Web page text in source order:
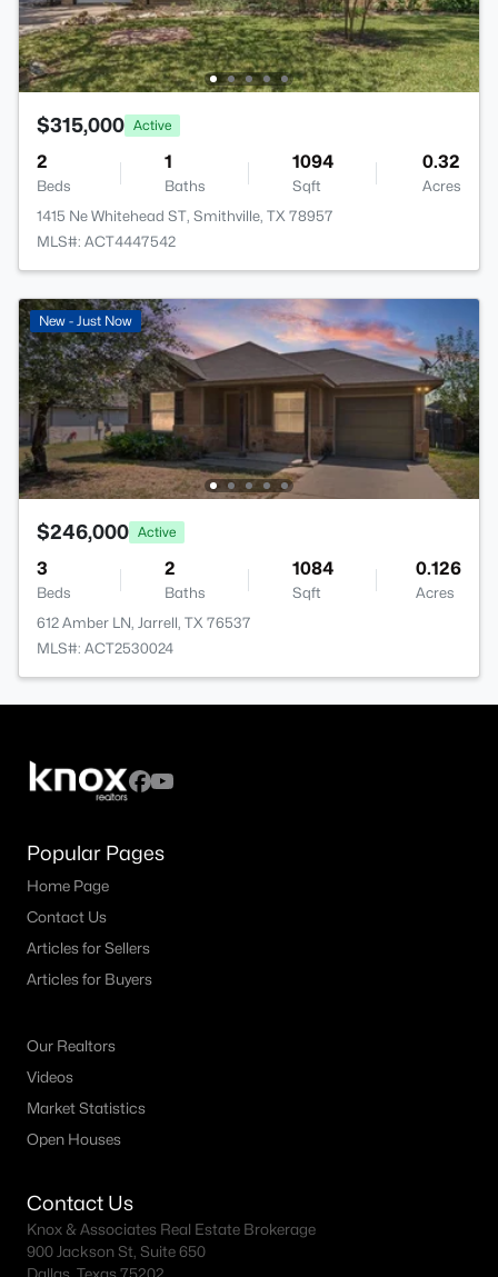
$315,000 Active
2
Beds
1
Baths
1094
Sqft
0.32
Acres
1415 Ne Whitehead ST, Smithville, TX 78957
MLS#: ACT4447542
New - Just Now
$246,000 Active
3
Beds
2
Baths
1084
Sqft
0.126
Acres
612 Amber LN, Jarrell, TX 76537
MLS#: ACT2530024
Popular Pages
Home Page
Contact Us
Articles for Sellers
Articles for Buyers
Our Realtors
Videos
Market Statistics
Open Houses
Contact Us
Knox & Associates Real Estate Brokerage
900 Jackson St, Suite 650